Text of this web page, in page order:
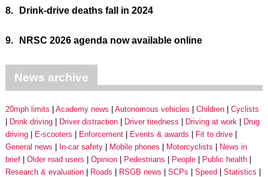
8. Drink-drive deaths fall in 2024
9. NRSC 2026 agenda now available online
News archive
20mph limits Academy news Autonomous vehicles Children
Cyclists
Drink driving
Driver distraction Driver tiredness Driving at work
Drug
driving
E-scooters Enforcement Events & awards
Fit to drive
General news
In-car safety Mobile phones Motorcyclists
News in
brief
Older road users Opinion Pedestrians People
Public health
Research & evaluation
Roads RSGB news SCPs Speed
Statistics